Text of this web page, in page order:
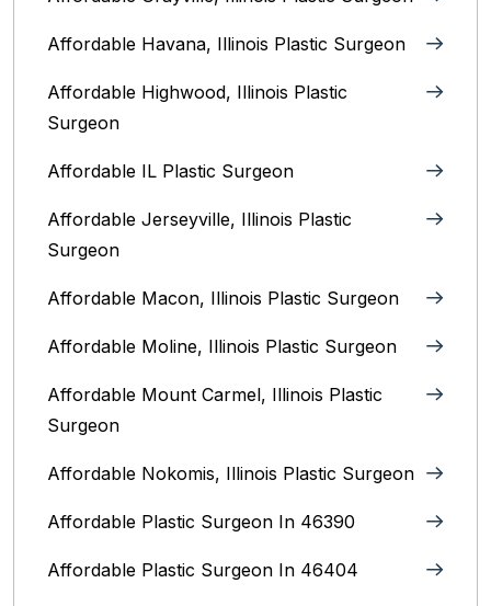
Affordable Havana, Illinois Plastic Surgeon
Affordable Highwood, Illinois‎ Plastic
Surgeon
Affordable IL Plastic Surgeon
Affordable Jerseyville, Illinois Plastic
Surgeon
Affordable Macon, Illinois Plastic Surgeon
Affordable Moline, Illinois Plastic Surgeon
Affordable Mount Carmel, Illinois‎ Plastic
Surgeon
Affordable Nokomis, Illinois Plastic Surgeon
Affordable Plastic Surgeon In 46390
Affordable Plastic Surgeon In 46404